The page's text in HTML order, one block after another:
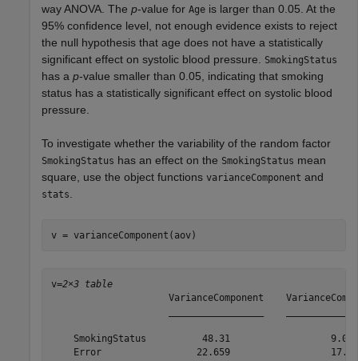
way ANOVA. The p-value for Age is larger than 0.05. At the
95% confidence level, not enough evidence exists to reject
the null hypothesis that age does not have a statistically
significant effect on systolic blood pressure.
SmokingStatus
has a p-value smaller than 0.05, indicating that smoking
status has a statistically significant effect on systolic blood
pressure.
To investigate whether the variability of the random factor
SmokingStatus has an effect on the SmokingStatus mean
square, use the object functions varianceComponent and
stats
v = varianceComponent(aov)
v=2×3 table
VarianceComponent
SmokingStatus          48.31
Error                 22.659